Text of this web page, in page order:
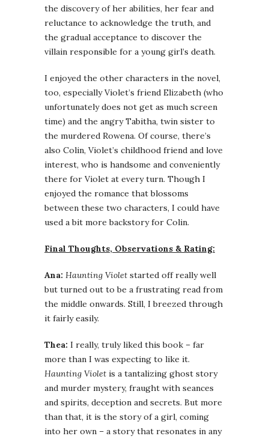
the discovery of her abilities, her fear and
reluctance to acknowledge the truth, and
the gradual acceptance to discover the
villain responsible for a young girl’s death.
I enjoyed the other characters in the novel,
too, especially Violet’s friend Elizabeth (who
unfortunately does not get as much screen
time) and the angry Tabitha, twin sister to
the murdered Rowena. Of course, there’s
also Colin, Violet’s childhood friend and love
interest, who is handsome and conveniently
there for Violet at every turn. Though I
enjoyed the romance that blossoms
between these two characters, I could have
used a bit more backstory for Colin.
Final Thoughts, Observations & Rating:
Ana: Haunting Violet started off really well
but turned out to be a frustrating read from
the middle onwards. Still, I breezed through
it fairly easily.
Thea: I really, truly liked this book – far
more than I was expecting to like it.
Haunting Violet is a tantalizing ghost story
and murder mystery, fraught with seances
and spirits, deception and secrets. But more
than that, it is the story of a girl, coming
into her own – a story that resonates in any